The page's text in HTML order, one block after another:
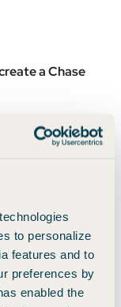
to personalize
features and to
preferences by
enabled the
a Chase
points per dollar
for its 1.5% cash
the “catch all”
, you can